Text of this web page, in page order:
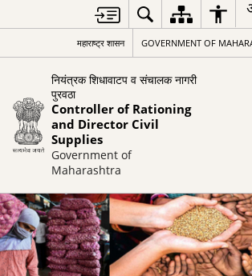
महाराष्ट्र शासन GOVERNMENT OF
नियंत्रक शिधावाटप व संचालक नागरी
पुरवठा
Controller of Rationing
and Director Civil
Supplies
Government of
Maharashtra